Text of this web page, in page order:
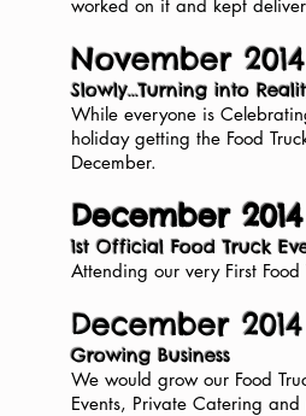
worked on it and kept
November 2014
Slowly...Turning into
While everyone is
holiday getting the Food
December.
December 2014
1st Official Food Truck
Attending our very First
December
Growing Business
We would grow our Food
Events, Private Catering and